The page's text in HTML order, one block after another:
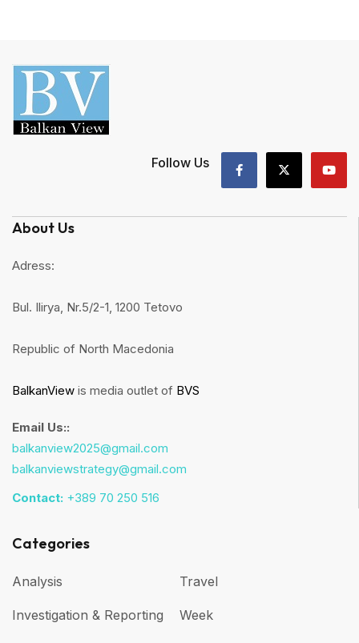
Follow Us
About Us
Adress:
Bul. Ilirya, Nr.5/2-1, 1200 Tetovo
Republic of North Macedonia
BalkanView is media outlet of BVS
Email Us::
balkanview2025@gmail.com
balkanviewstrategy@gmail.com
Contact: +389 70 250 516
Categories
Analysis
Investigation & Reporting
Travel
Week